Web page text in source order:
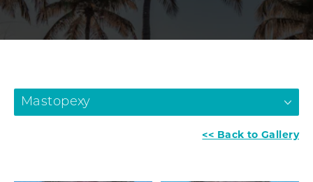
Mastopexy
<< Back to Gallery